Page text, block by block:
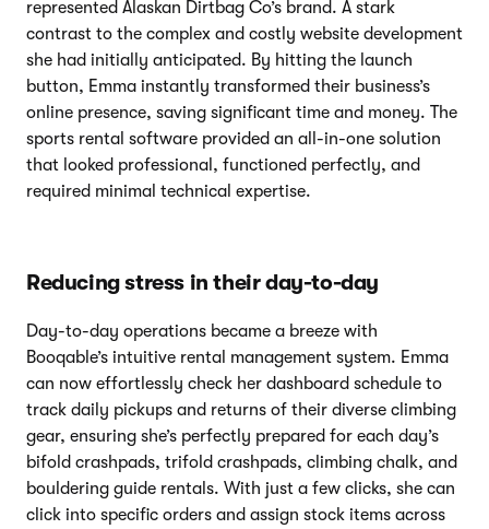
represented Alaskan Dirtbag Co’s brand. A stark
contrast to the complex and costly website development
she had initially anticipated. By hitting the launch
button, Emma instantly transformed their business’s
online presence, saving significant time and money. The
sports rental software provided an all-in-one solution
that looked professional, functioned perfectly, and
required minimal technical expertise.
Reducing stress in their day-to-day
Day-to-day operations became a breeze with
Booqable’s intuitive rental management system. Emma
can now effortlessly check her dashboard schedule to
track daily pickups and returns of their diverse climbing
gear, ensuring she’s perfectly prepared for each day’s
bifold crashpads, trifold crashpads, climbing chalk, and
bouldering guide rentals. With just a few clicks, she can
click into specific orders and assign stock items across